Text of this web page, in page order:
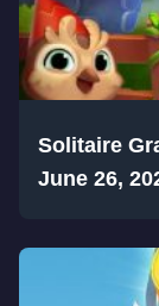
Solitaire
June 26,